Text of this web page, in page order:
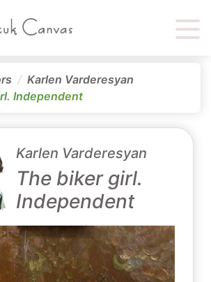
Karlen Varderesyan
Independent
Karlen Varderesyan
The biker girl․
Independent